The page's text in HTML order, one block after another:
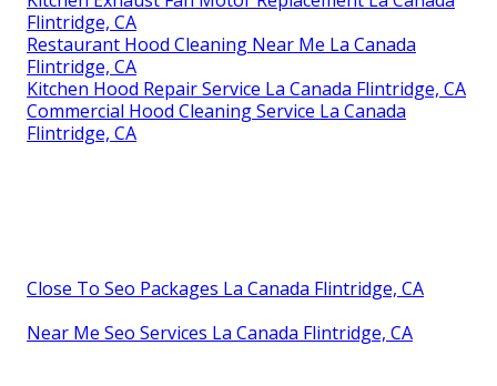
Flintridge, CA
Restaurant Hood Cleaning Near Me La Canada
Flintridge, CA
Kitchen Hood Repair Service La Canada Flintridge, CA
Commercial Hood Cleaning Service La Canada
Flintridge, CA
Close To Seo Packages La Canada Flintridge, CA
Near Me Seo Services La Canada Flintridge, CA